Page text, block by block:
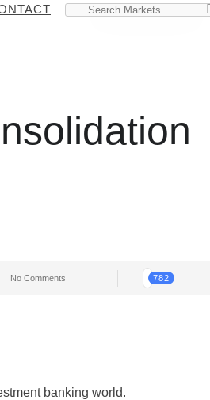
No Comments 782
banking world.